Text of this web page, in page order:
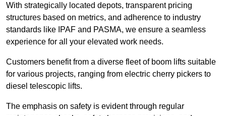
With strategically located depots, transparent pricing
structures based on metrics, and adherence to industry
standards like IPAF and PASMA, we ensure a seamless
experience for all your elevated work needs.
Customers benefit from a diverse fleet of boom lifts suitable
for various projects, ranging from electric cherry pickers to
diesel telescopic lifts.
The emphasis on safety is evident through regular